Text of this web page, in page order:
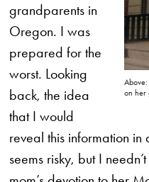
on her
grandparents in
Oregon. I was
prepared for the
worst. Looking
back, the idea
that I would
reveal this information
seems risky, but I